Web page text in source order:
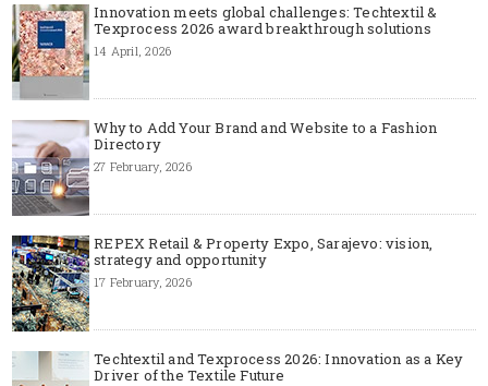
Innovation meets global challenges: Techtextil &
Texprocess 2026 award breakthrough solutions
14 April, 2026
Why to Add Your Brand and Website to a Fashion
Directory
27 February, 2026
REPEX Retail & Property Expo, Sarajevo: vision,
strategy and opportunity
17 February, 2026
Techtextil and Texprocess 2026: Innovation as a Key
Driver of the Textile Future